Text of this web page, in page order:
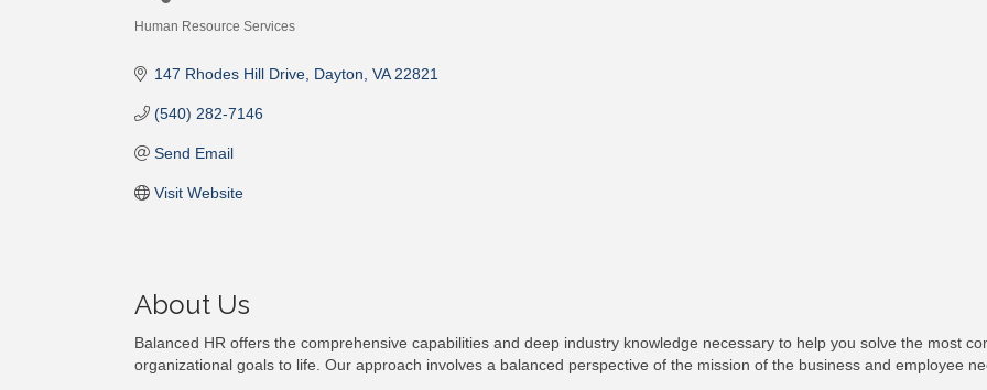
Human Resource Services
147 Rhodes Hill Drive Dayton VA 22821
(540) 282-7146
Send Email
Visit Website
About Us
Balanced HR offers the comprehensive capabilities and deep industry knowledge necessary to help you solve the most
organizational goals to life. Our approach involves a balanced perspective of the mission of the business and employee